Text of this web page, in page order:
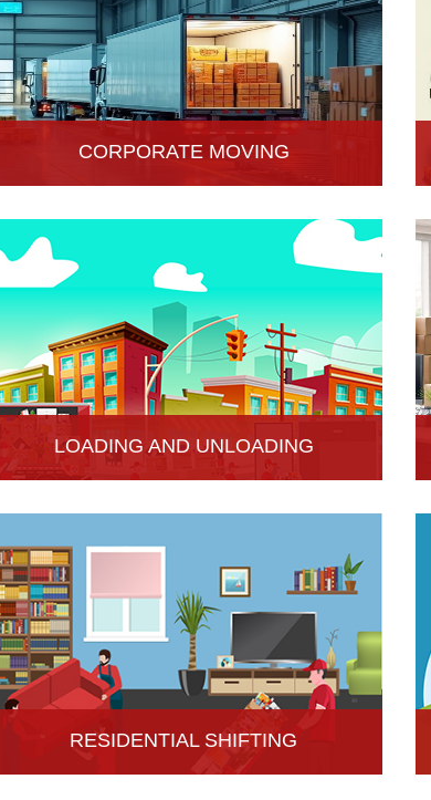
CORPORATE MOVING
Hari Om Packers and Movers is one of the
services in Hisar, Haryana. Making every move
without any hassle.
LOADING AND UNLOADING
Hari Om Packers and Movers provide
RESIDENTIAL SHIFTING
Hari Om Packers and Movers offer reliable